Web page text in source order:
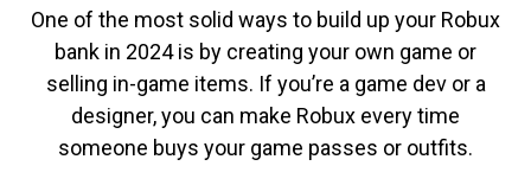
One of the most solid ways to build up your Robux
bank in 2024 is by creating your own game or
selling in-game items. If you’re a game dev or a
designer, you can make Robux every time
someone buys your game passes or outfits.